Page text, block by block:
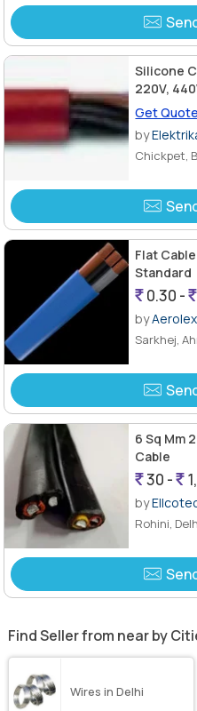
Silicone
220V,
Get Quote
by
Chickpet,
Flat
Standard
0.30 -
by
Sarkhej,
6 Sq Mm
Cable
30 -
by
Rohini,
Find Seller from near by
Wires in Delhi